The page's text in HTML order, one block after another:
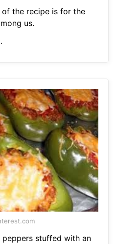
of the recipe is for the
us.
peppers stuffed with an